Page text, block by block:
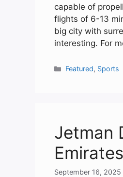
capable of
flights of 6-13
big city with
interesting. For
Categories
Featured, Sports
Jetman
September 16, 2025